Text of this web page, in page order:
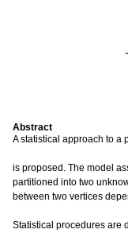
Abstract
A statistical approach to a
is proposed. The model
partitioned into two
between two vertices
Statistical procedures are